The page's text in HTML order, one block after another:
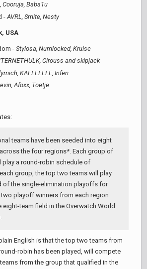
Cooruja, Baba1u
- AVRL, Smite, Nesty
USA
- Stylosa, Numlocked, Kruise
Cirouss and skipjack
KAFEEEEEE, Inferi
Afoxx, Toetje
teams have been seeded into eight
the four regions*. Each group of
play a round-robin schedule of
group, the top two teams will play
of the single-elimination playoffs for
two playoff winners from each region
eight-team field in the Overwatch World
English is that the top two teams from
robin has been played, will compete
from the group that qualified in the